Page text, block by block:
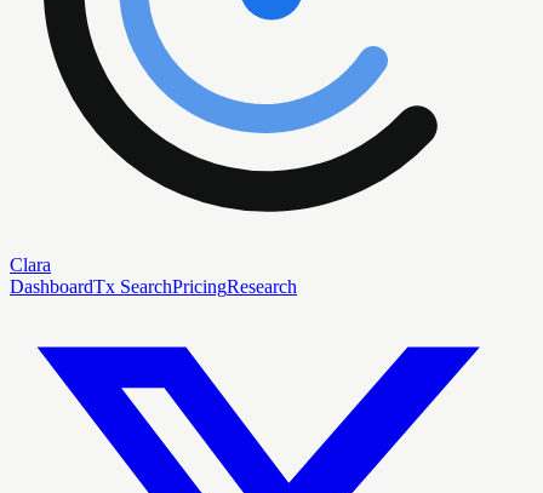
Clara
DashboardTx SearchPricingResearch